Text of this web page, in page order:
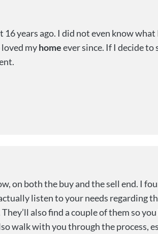
16 years ago. I did not even know
myhomeever since. If I decide to
on both the buy and the sell end. I
listen to your needs regarding
also find a couple of them so
walk with you through the process,